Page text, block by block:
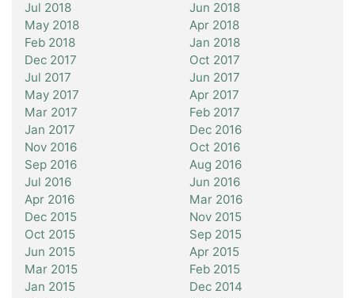
Jul 2018
Jun 2018
May 2018
Apr 2018
Feb 2018
Jan 2018
Dec 2017
Oct 2017
Jul 2017
Jun 2017
May 2017
Apr 2017
Mar 2017
Feb 2017
Jan 2017
Dec 2016
Nov 2016
Oct 2016
Sep 2016
Aug 2016
Jul 2016
Jun 2016
Apr 2016
Mar 2016
Dec 2015
Nov 2015
Oct 2015
Sep 2015
Jun 2015
Apr 2015
Mar 2015
Feb 2015
Jan 2015
Dec 2014